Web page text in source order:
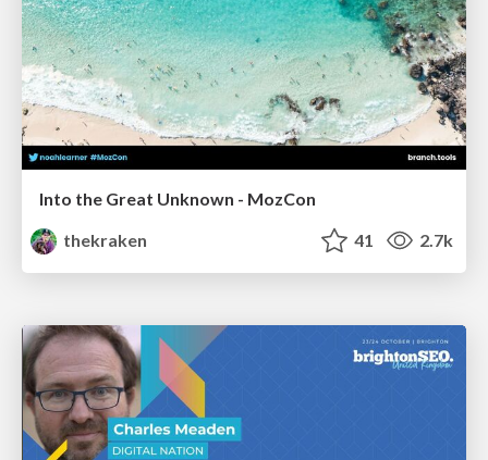
Into the Great Unknown - MozCon
thekraken
41 2.7k